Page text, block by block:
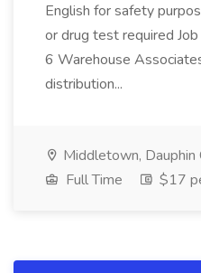
English for safety
or drug test required
6 Warehouse
distribution...
Middletown, Dauphin
Full Time
$17